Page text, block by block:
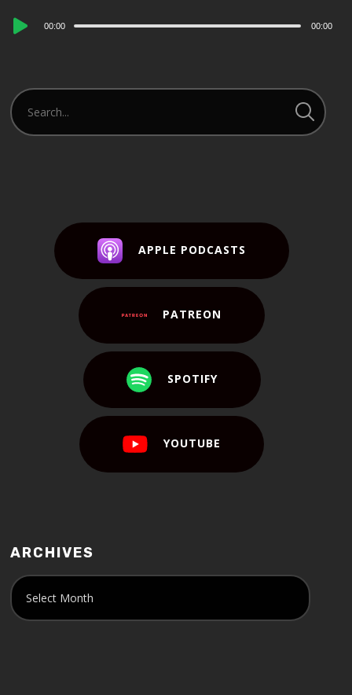
Audio
00:00 00:00
APPLE PODCASTS
PATREON
SPOTIFY
YOUTUBE
ARCHIVES